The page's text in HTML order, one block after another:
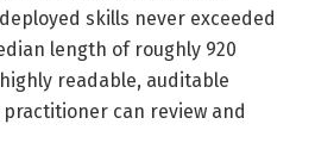
skills never exceeded
length of roughly 920
readable, auditable
can review and